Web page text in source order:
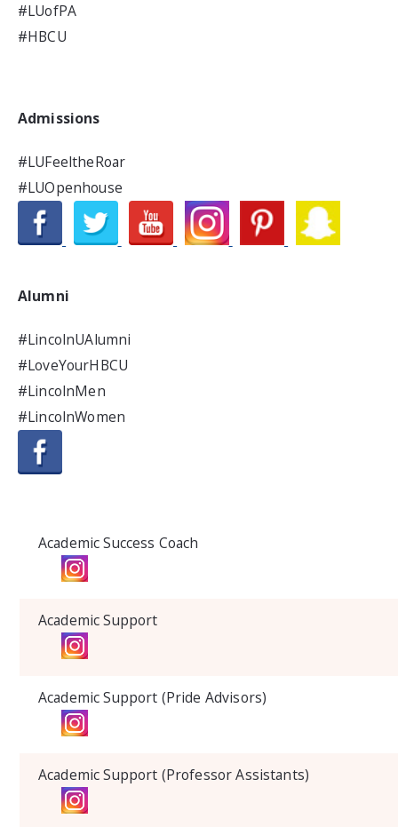
#LUofPA
#HBCU
Admissions
#LUFeeltheRoar
#LUOpenhouse
Alumni
#LincolnUAlumni
#LoveYourHBCU
#LincolnMen
#LincolnWomen
Academic Success Coach
Academic Support
Academic Support (Pride Advisors)
Academic Support (Professor Assistants)